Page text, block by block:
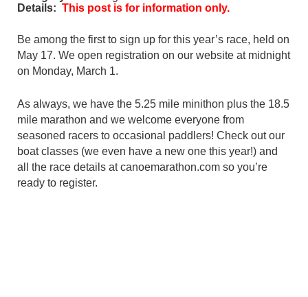
Details: This post is for information only.
Be among the first to sign up for this year’s race, held on
May 17. We open registration on our website at midnight
on Monday, March 1.
As always, we have the 5.25 mile minithon plus the 18.5
mile marathon and we welcome everyone from
seasoned racers to occasional paddlers! Check out our
boat classes (we even have a new one this year!) and
all the race details at canoemarathon.com so you’re
ready to register.